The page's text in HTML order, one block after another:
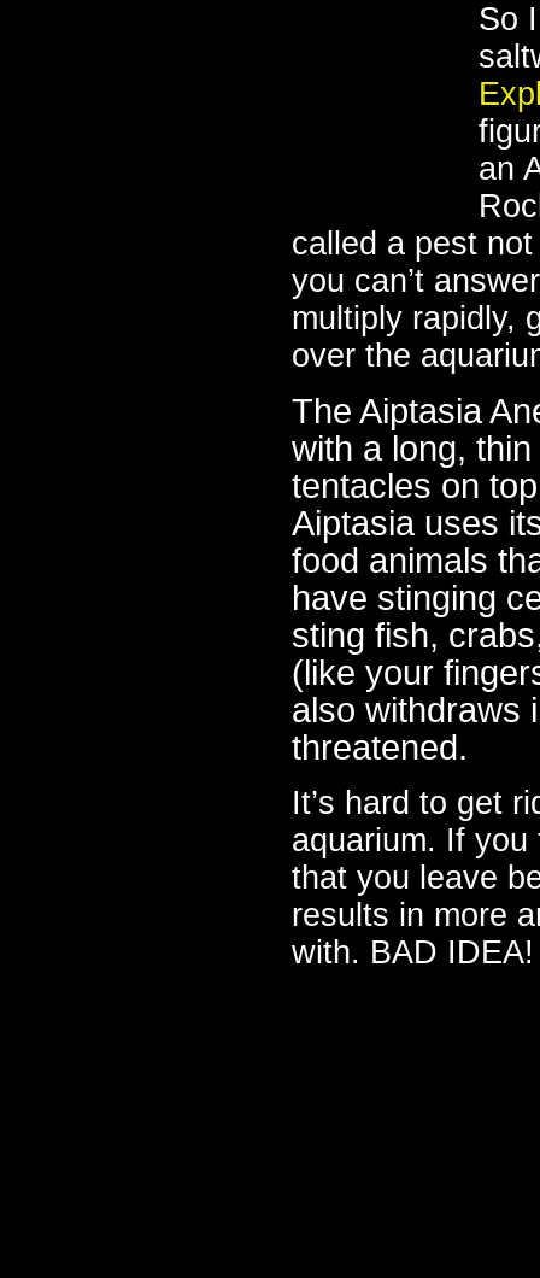
So
an
called a pest
you can’t
multiply rapidly,
over the
The Aiptasia
with a long,
tentacles on
Aiptasia uses
food animals
have stinging
sting fish,
(like your
also withdraws
threatened.
It’s hard to get
aquarium. If
that you leave
results in more
with. BAD